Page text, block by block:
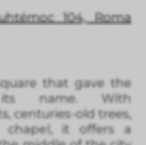
104, Roma
that gave the
its name. With
centuries-old trees,
chapel, it offers a